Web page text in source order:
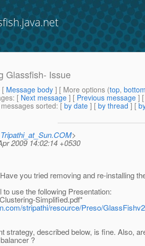
Glassfish- Issue
[ Message body ] [ More options (top,
: [ Next message ] [ Previous message ]
sorted: [ by date ] [ by thread ] [
>
2009 14:02:14 +0530
you tried removing and re-installing
to use the following Presentation:
Simplified.pdf*
stripathi/resource/Preso/
strategy, described below, is fine. Also,
?